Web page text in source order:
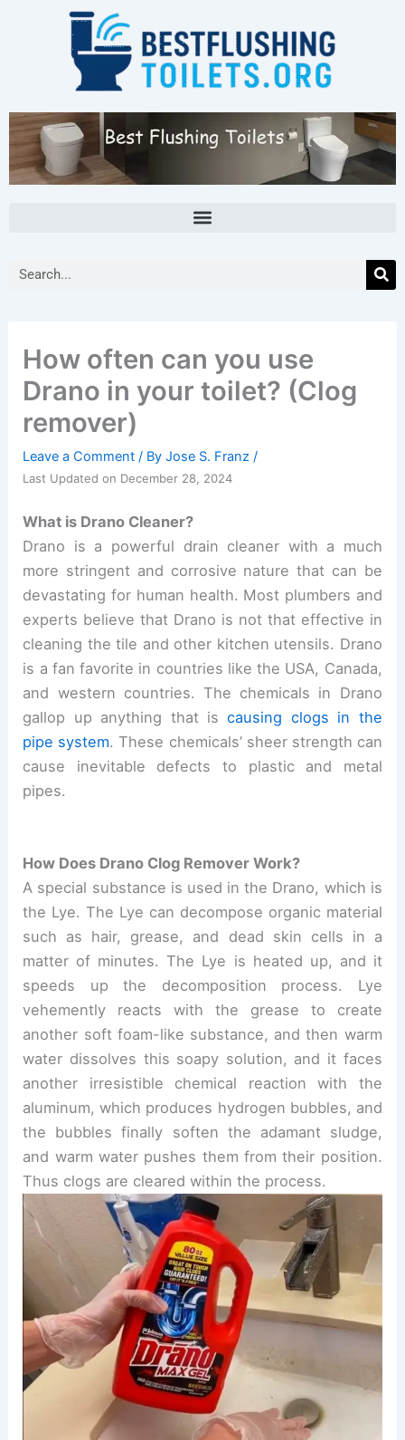
Search
How often can you use
Drano in your toilet? (Clog
remover)
Leave a Comment / ByJose S. Franz/
Last Updated on December 28, 2024
What is Drano Cleaner?
Drano is a powerful drain cleaner with a much
more stringent and corrosive nature that can be
devastating for human health. Most plumbers and
experts believe that Drano is not that effective in
cleaning the tile and other kitchen utensils. Drano
is a fan favorite in countries like the USA, Canada,
and western countries. The chemicals in Drano
gallop up anything that iscausing clogs in the
pipe system. These chemicals’ sheer strength can
cause inevitable defects to plastic and metal
pipes.
How Does Drano Clog Remover Work?
A special substance is used in the Drano, which is
the Lye. The Lye can decompose organic material
such as hair, grease, and dead skin cells in a
matter of minutes. The Lye is heated up, and it
speeds up the decomposition process. Lye
vehemently reacts with the grease to create
another soft foam-like substance, and then warm
water dissolves this soapy solution, and it faces
another irresistible chemical reaction with the
aluminum, which produces hydrogen bubbles, and
the bubbles finally soften the adamant sludge,
and warm water pushes them from their position.
Thus clogs are cleared within the process.